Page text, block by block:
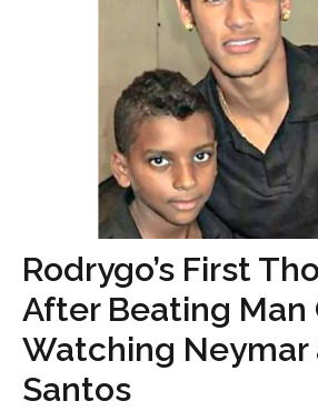
Rodrygo’s First
After Beating Man
Watching Neymar
Santos